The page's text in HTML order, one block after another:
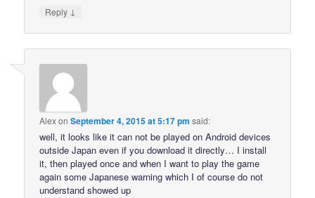
Reply ↓
AlexonSeptember 4, 2015 at 5:17 pm said:
well, it looks like it can not be played on Android devices
outside Japan even if you download it directly… I install
it, then played once and when I want to play the game
again some Japanese warning which I of course do not
understand showed up